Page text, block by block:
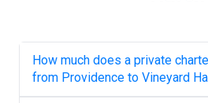
How much does a private
from Providence to Vineyard